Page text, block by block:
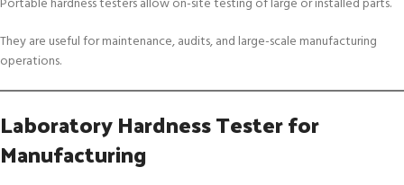
They are useful for maintenance, audits, and large-scale manufacturing
operations.
Laboratory Hardness Tester for
Manufacturing